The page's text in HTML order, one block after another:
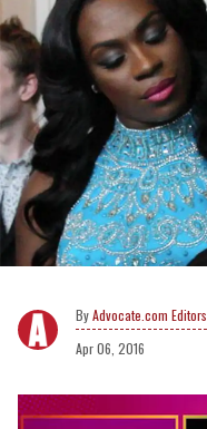
Advocate.com Editors
Apr 06, 2016